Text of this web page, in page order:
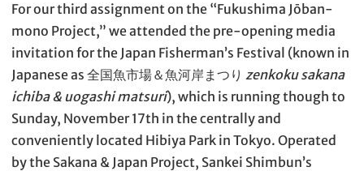
For our third assignment on the “Fukushima Jōban-
mono Project,” we attended the pre-opening media
invitation for the Japan Fisherman’s Festival (known in
Japanese as 全国魚市場＆魚河岸まつり zenkoku sakana
ichiba & uogashi matsuri), which is running though to
Sunday, November 17th in the centrally and
conveniently located Hibiya Park in Tokyo. Operated
by the Sakana & Japan Project, Sankei Shimbun’s